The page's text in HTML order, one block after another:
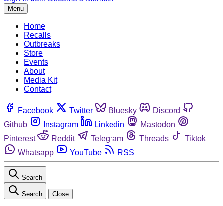
Menu
Home
Recalls
Outbreaks
Store
Events
About
Media Kit
Contact
Facebook Twitter Bluesky
Discord
Github
Instagram Linkedin
Mastodon
Pinterest
Reddit Telegram Threads
Tiktok
Whatsapp
YouTube RSS
Search
Search Close